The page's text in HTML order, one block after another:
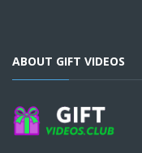
ABOUT GIFT VIDEOS